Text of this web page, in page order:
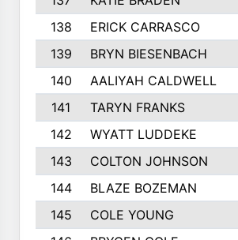
138
ERICK CARRASCO
139
BRYN BIESENBACH
140
AALIYAH CALDWELL
141
TARYN FRANKS
142
WYATT LUDDEKE
143
COLTON JOHNSON
144
BLAZE BOZEMAN
145
COLE YOUNG